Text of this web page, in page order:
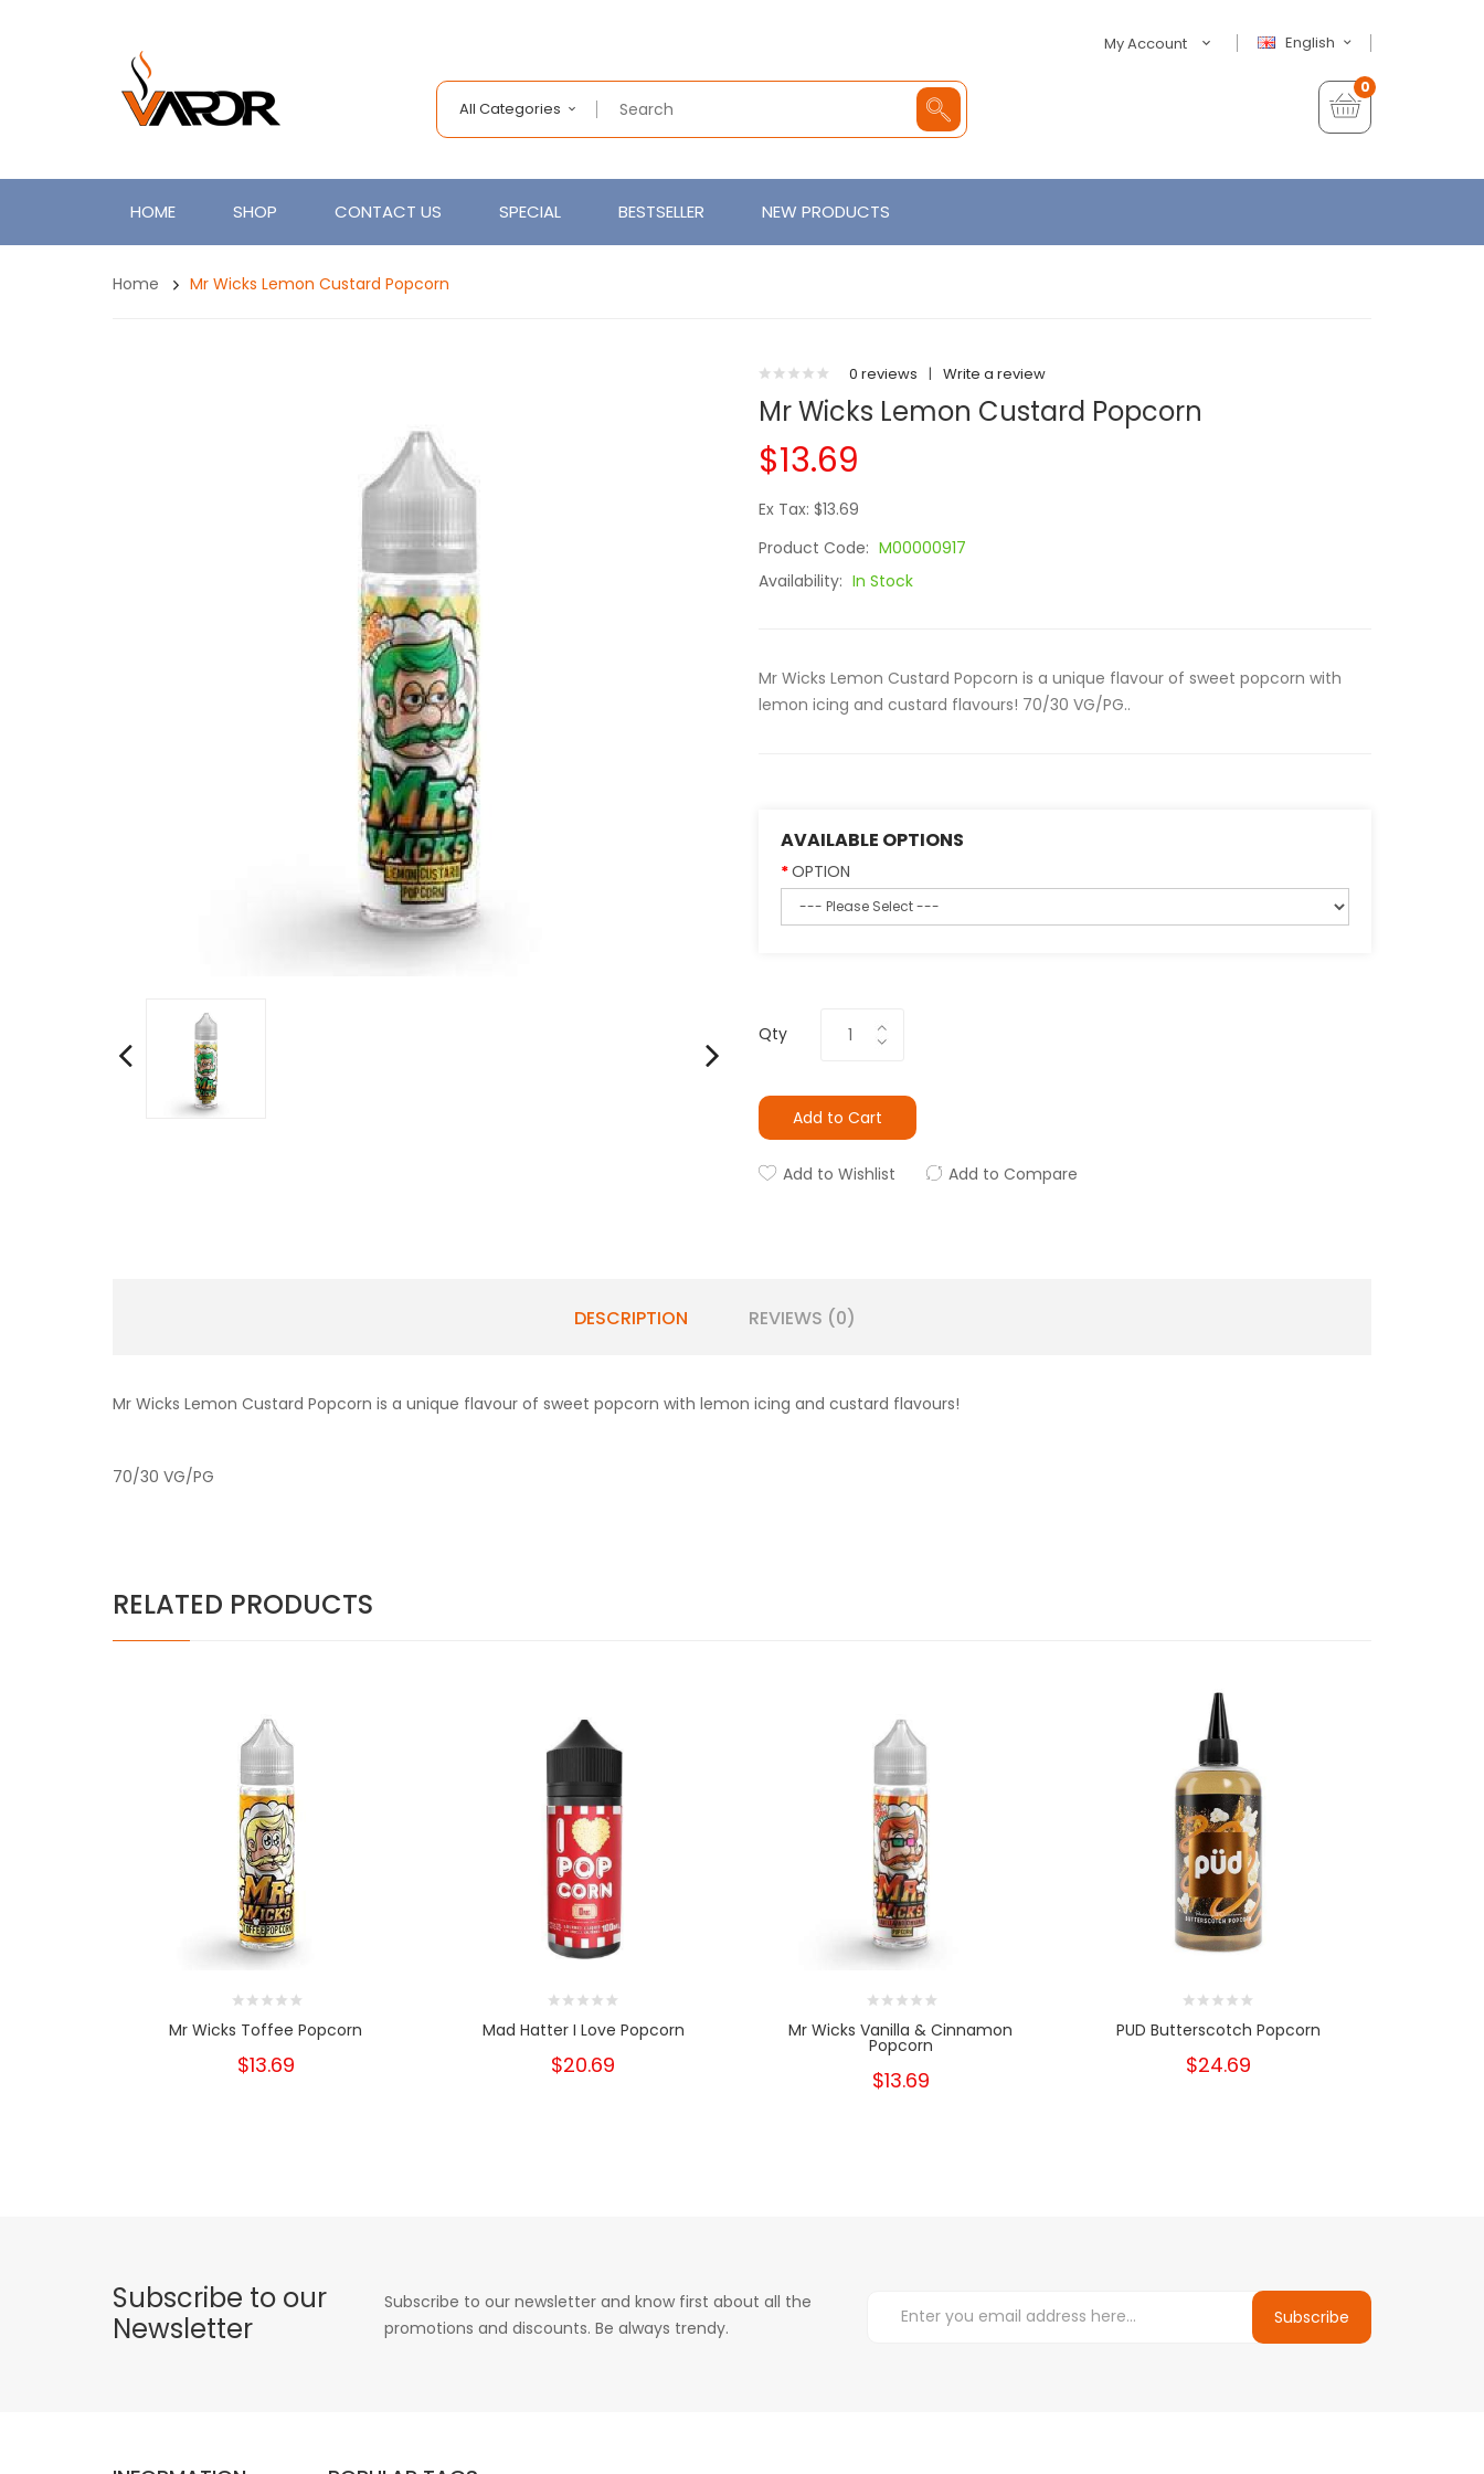
English
My Account
All Categories
0
HOME SHOP CONTACT US SPECIAL BESTSELLER NEW PRODUCTS
Home Mr Wicks Lemon Custard Popcorn
0 reviews | Write a review
Mr Wicks Lemon Custard Popcorn
$13.69
Ex Tax: $13.69
Product Code: M00000917
Availability: In Stock
Mr Wicks Lemon Custard Popcorn is a unique flavour of sweet popcorn with
lemon icing and custard flavours! 70/30 VG/PG..
AVAILABLE OPTIONS
OPTION
Qty
Add to Cart
Add to Wishlist Add to Compare
DESCRIPTION REVIEWS (0)
Mr Wicks Lemon Custard Popcorn is a unique flavour of sweet popcorn with lemon icing and custard flavours!
70/30 VG/PG
RELATED PRODUCTS
Mr Wicks Toffee Popcorn
$13.69
Mad Hatter I Love Popcorn
$20.69
Mr Wicks Vanilla & Cinnamon
Popcorn
$13.69
PUD Butterscotch Popcorn
$24.69
Subscribe to our
Newsletter
Subscribe to our newsletter and know first about all the
promotions and discounts. Be always trendy.
Subscribe